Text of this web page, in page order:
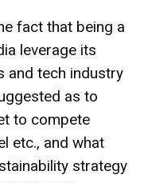
fact that being a
leverage its
and tech industry
as to
to compete
etc., and what
strategy